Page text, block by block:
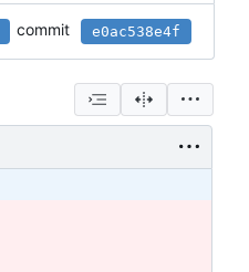
commit e0ac538e4f